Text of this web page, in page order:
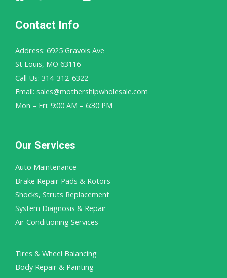
Contact Info
Address: 6925 Gravois Ave
St Louis, MO 63116
Call Us: 314-312-6322
Email: sales@mothershipwholesale.com
Mon – Fri: 9:00 AM – 6:30 PM
Our Services
Auto Maintenance
Brake Repair Pads & Rotors
Shocks, Struts Replacement
System Diagnosis & Repair​​
Air Conditioning Services
Tires & Wheel Balancing​​
Body Repair & Painting